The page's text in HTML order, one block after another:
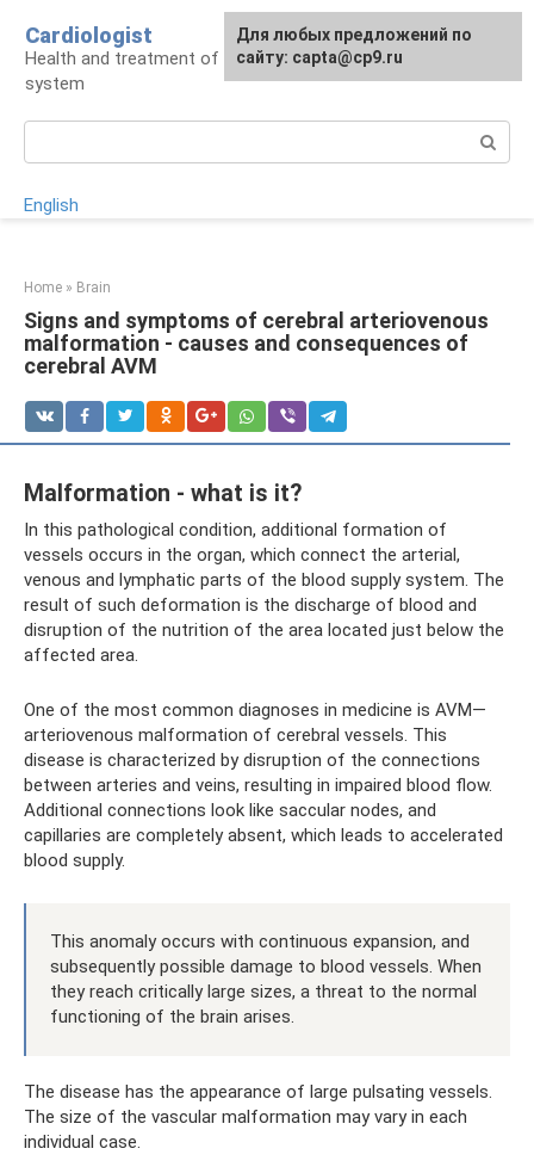
content
Cardiologist
Health and treatment of the cardiovascular
system
English
Home » Brain
Signs and symptoms of cerebral arteriovenous
malformation - causes and consequences of
cerebral AVM
Malformation - what is it?
In this pathological condition, additional formation of
vessels occurs in the organ, which connect the arterial,
venous and lymphatic parts of the blood supply system. The
result of such deformation is the discharge of blood and
disruption of the nutrition of the area located just below the
affected area.
One of the most common diagnoses in medicine is AVM—
arteriovenous malformation of cerebral vessels. This
disease is characterized by disruption of the connections
between arteries and veins, resulting in impaired blood flow.
Additional connections look like saccular nodes, and
capillaries are completely absent, which leads to accelerated
blood supply.
This anomaly occurs with continuous expansion, and
subsequently possible damage to blood vessels. When
they reach critically large sizes, a threat to the normal
functioning of the brain arises.
The disease has the appearance of large pulsating vessels.
The size of the vascular malformation may vary in each
individual case.
Для любых предложений по
сайту: capta@cp9.ru